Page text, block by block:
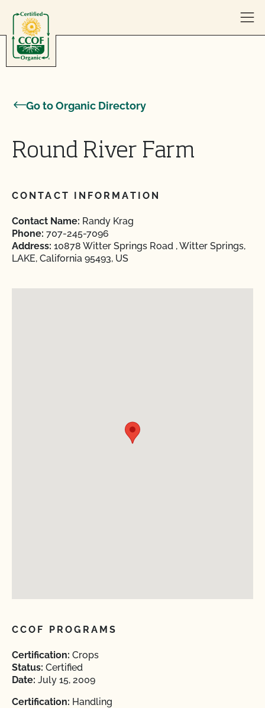
Go to Organic Directory
Round River Farm
CONTACT INFORMATION
Contact Name: Randy Krag
Phone: 707-245-7096
Address: 10878 Witter Springs Road , Witter Springs,
LAKE, California 95493, US
CCOF PROGRAMS
Certification: Crops
Status: Certified
Date: July 15, 2009
Certification: Handling